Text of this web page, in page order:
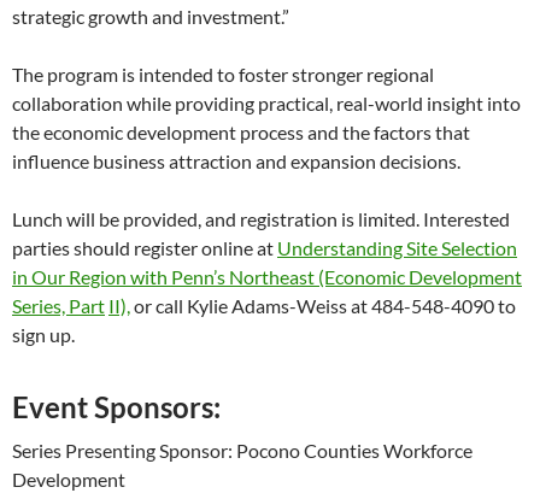
strategic growth and investment.”
The program is intended to foster stronger regional
collaboration while providing practical, real-world insight into
the economic development process and the factors that
influence business attraction and expansion decisions.
Lunch will be provided, and registration is limited. Interested
parties should register online at Understanding Site Selection
in Our Region with Penn’s Northeast (Economic Development
Series, Part II),or call Kylie Adams-Weiss at 484-548-4090 to
sign up.
Event Sponsors:
Series Presenting Sponsor: Pocono Counties Workforce
Development